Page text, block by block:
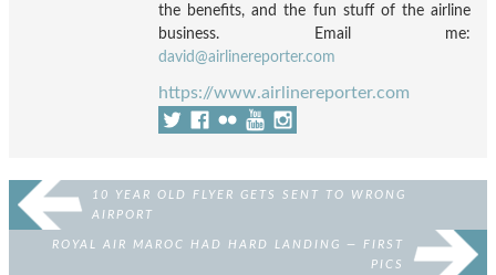
the benefits, and the fun stuff of the airline
business. Email me:
david@airlinereporter.com
https://www.airlinereporter.com
10 YEAR OLD FLYER GETS SENT TO WRONG
AIRPORT
ROYAL AIR MAROC HAD HARD LANDING — FIRST
PICS